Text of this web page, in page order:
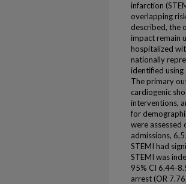
infarction
overlapping
described, the
impact remain
hospitalized
nationally
identified using
The primary
cardiogenic
interventions,
for
were assessed
admissions,
STEMI had
STEMI was
95% CI 6.44-
arrest (OR